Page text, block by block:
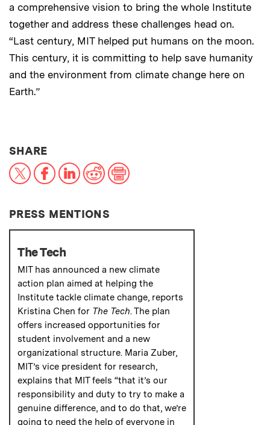
a comprehensive vision to bring the whole Institute
together and address these challenges head on.
“Last century, MIT helped put humans on the moon.
This century, it is committing to help save humanity
and the environment from climate change here on
Earth.”
SHARETHIS NEWS ARTICLE ON:
X FacebookLinkedInReddit
PRESS MENTIONS
The Tech
MIT has announced a new climate
action plan aimed at helping the
Institute tackle climate change, reports
Kristina Chen for The Tech. The plan
offers increased opportunities for
student involvement and a new
organizational structure. Maria Zuber,
MIT’s vice president for research,
explains that MIT feels “that it’s our
responsibility and duty to try to make a
genuine difference, and to do that, we’re
going to need the help of everyone in